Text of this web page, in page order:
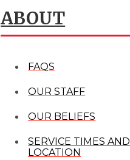
ABOUT
FAQS
OUR STAFF
OUR BELIEFS
SERVICE TIMES AND
LOCATION